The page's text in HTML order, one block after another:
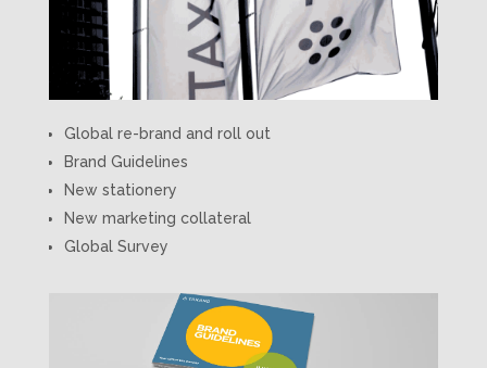
Global re-brand and roll out
Brand Guidelines
New stationery
New marketing collateral
Global Survey